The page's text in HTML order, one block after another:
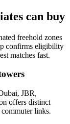
can buy
freehold zones
confirms eligibility
matches fast.
JBR,
offers distinct
links.